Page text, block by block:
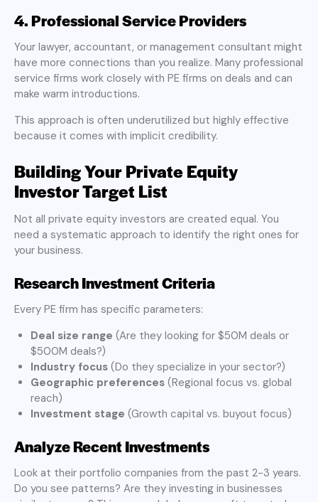
4. Professional Service Providers
Your lawyer, accountant, or management consultant might
have more connections than you realize. Many professional
service firms work closely with PE firms on deals and can
make warm introductions.
This approach is often underutilized but highly effective
because it comes with implicit credibility.
Building Your Private Equity
Investor Target List
Not all private equity investors are created equal. You
need a systematic approach to identify the right ones for
your business.
Research Investment Criteria
Every PE firm has specific parameters:
Deal size range (Are they looking for $50M deals or
$500M deals?)
Industry focus(Do they specialize in your sector?)
Geographic preferences(Regional focus vs. global
reach)
Investment stage (Growth capital vs. buyout focus)
Analyze Recent Investments
Look at their portfolio companies from the past 2-3 years.
Do you see patterns? Are they investing in businesses